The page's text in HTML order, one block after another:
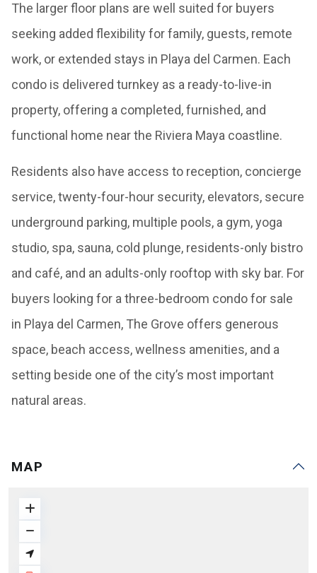
The larger floor plans are well suited for buyers
seeking added flexibility for family, guests, remote
work, or extended stays in Playa del Carmen. Each
condo is delivered turnkey as a ready-to-live-in
property, offering a completed, furnished, and
functional home near the Riviera Maya coastline.
Residents also have access to reception, concierge
service, twenty-four-hour security, elevators, secure
underground parking, multiple pools, a gym, yoga
studio, spa, sauna, cold plunge, residents-only bistro
and café, and an adults-only rooftop with sky bar. For
buyers looking for a three-bedroom condo for sale
in Playa del Carmen, The Grove offers generous
space, beach access, wellness amenities, and a
setting beside one of the city’s most important
natural areas.
MAP